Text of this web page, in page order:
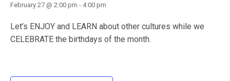
February 27 @ 2:00 pm - 4:00 pm
Let’s ENJOY and LEARN about other cultures while we
CELEBRATE the birthdays of the month.